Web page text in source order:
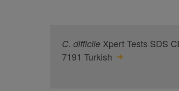
C. difficile Xpert Tests SDS
7191 Turkish